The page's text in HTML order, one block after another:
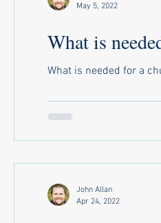
What is
What is needed for a
May 5, 2022
John Allan
Apr 24, 2022